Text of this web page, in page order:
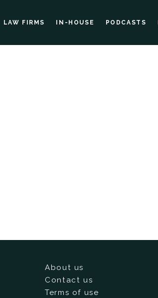
LAW FIRMS IN-HOUSE PODCASTS
About us
Contact us
Terms of use